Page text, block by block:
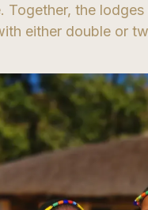
Together, the
either double or